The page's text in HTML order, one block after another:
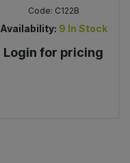
Code: C122B
Availability: 9 In Stock
Login for pricing